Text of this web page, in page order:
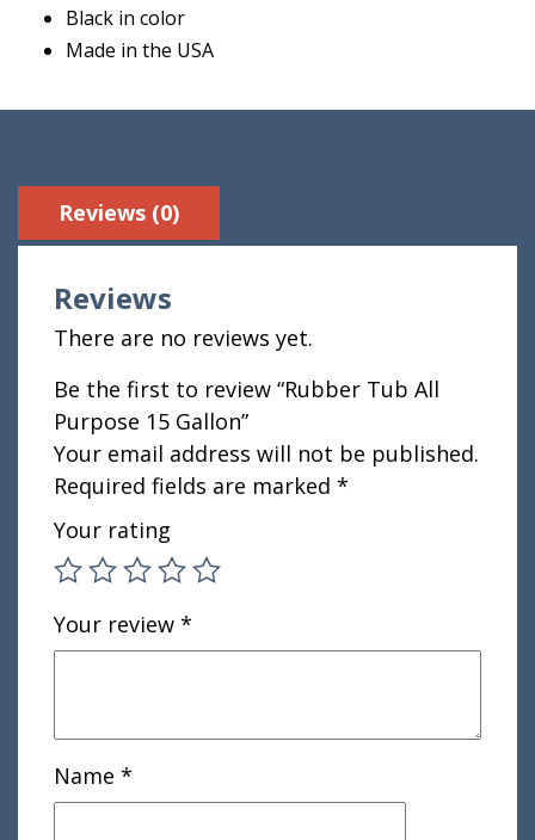
Black in color
Made in the USA
Reviews (0)
Reviews
There are no reviews yet.
Be the first to review “Rubber Tub All
Purpose 15 Gallon”
Your email address will not be published.
Required fields are marked *
Your rating
Your review *
Name *